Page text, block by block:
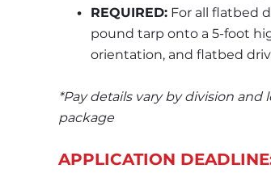
REQUIRED: For all flatbed
pound tarp onto a 5-foot
orientation, and flatbed
*Pay details vary by division and
package
APPLICATION